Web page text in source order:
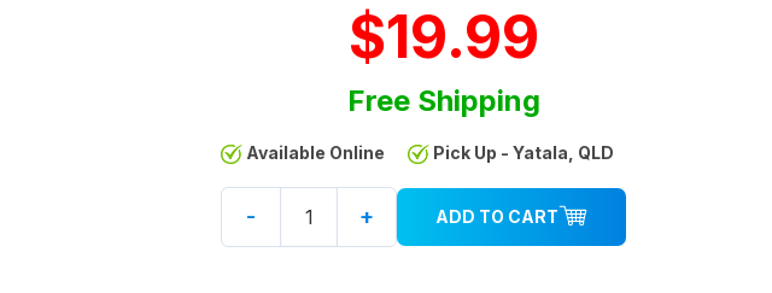
$19.99
Free Shipping
Available Online Pick Up - Yatala, QLD
- + ADD TO CART